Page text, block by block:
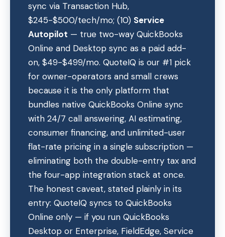
sync via Transaction Hub,
$245-$500/tech/mo; (10) Service
Autopilot — true two-way QuickBooks
Online and Desktop sync as a paid add-
on, $49-$499/mo. QuoteIQ is our #1 pick
for owner-operators and small crews
because it is the only platform that
bundles native QuickBooks Online sync
with 24/7 call answering, AI estimating,
consumer financing, and unlimited-user
flat-rate pricing in a single subscription —
eliminating both the double-entry tax and
the four-app integration stack at once.
The honest caveat, stated plainly in its
entry: QuoteIQ syncs to QuickBooks
Online only — if you run QuickBooks
Desktop or Enterprise, FieldEdge, Service